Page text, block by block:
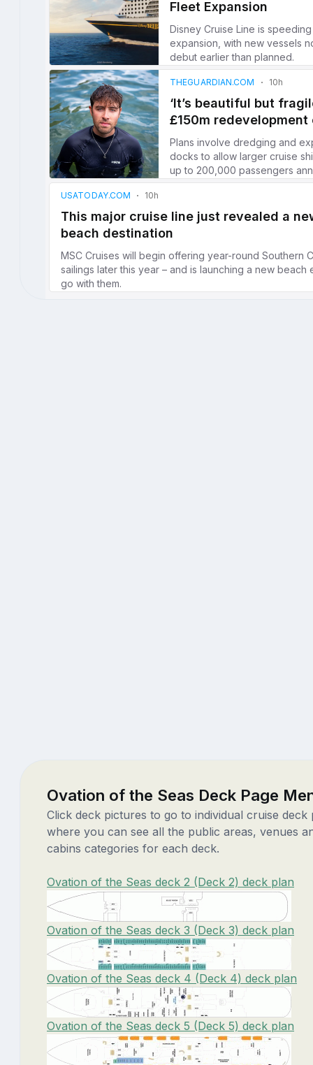
Ovation of the Seas Deck Page
Click deck pictures to go to individual cruise deck
where you can see all the public areas, venues
cabins categories for each deck.
Ovation of the Seas deck 2 (Deck 2) deck plan
Ovation of the Seas deck 3 (Deck 3) deck plan
Ovation of the Seas deck 4 (Deck 4) deck plan
Ovation of the Seas deck 5 (Deck 5) deck plan